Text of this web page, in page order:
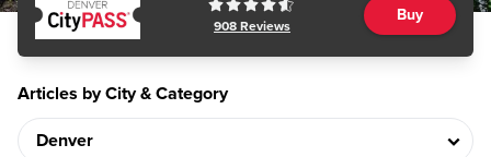
908 Reviews
Buy
Articles by City & Category